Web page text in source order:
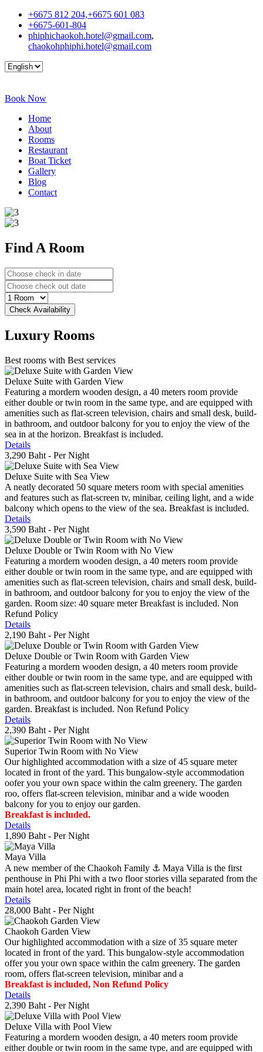
+6675 812 204,+6675 601 083
+6675-601-804
phiphichaokoh.hotel@gmail.com,
chaokohphiphi.hotel@gmail.com
Book Now
Home
About
Rooms
Restaurant
Boat Ticket
Gallery
Blog
Contact
Find A Room
Luxury Rooms
Best rooms with Best services
Deluxe Suite with Garden View
Featuring a mordern wooden design, a 40 meters room provide
either double or twin room in the same type, and are equipped with
amenities such as flat-screen television, chairs and small desk, build-
in bathroom, and outdoor balcony for you to enjoy the view of the
sea in at the horizon. Breakfast is included.
Details
3,290 Baht - Per Night
Deluxe Suite with Sea View
A neatly decorated 50 square meters room with special amenities
and features such as flat-screen tv, minibar, ceiling light, and a wide
balcony which opens to the view of the sea. Breakfast is included.
Details
3,590 Baht - Per Night
Deluxe Double or Twin Room with No View
Featuring a mordern wooden design, a 40 meters room provide
either double or twin room in the same type, and are equipped with
amenities such as flat-screen television, chairs and small desk, build-
in bathroom, and outdoor balcony for you to enjoy the view of the
garden. Room size: 40 square meter Breakfast is included. Non
Refund Policy
Details
2,190 Baht - Per Night
Deluxe Double or Twin Room with Garden View
Featuring a mordern wooden design, a 40 meters room provide
either double or twin room in the same type, and are equipped with
amenities such as flat-screen television, chairs and small desk, build-
in bathroom, and outdoor balcony for you to enjoy the view of the
garden. Breakfast is included. Non Refund Policy
Details
2,390 Baht - Per Night
Superior Twin Room with No View
Our highlighted accommodation with a size of 45 square meter
located in front of the yard. This bungalow-style accommodation
oofer you your own space within the calm greenery. The garden
roo, offers flat-screen television, minibar and a wide wooden
balcony for you to enjoy our garden.
Breakfast is included.
Details
1,890 Baht - Per Night
Maya Villa
A new member of the Chaokoh Family ⚓️ Maya Villa is the first
penthouse in Phi Phi with a two floor stories villa separated from the
main hotel area, located right in front of the beach!
Details
28,000 Baht - Per Night
Chaokoh Garden View
Our highlighted accommodation with a size of 35 square meter
located in front of the yard. This bungalow-style accommodation
offer you your own space within the calm greenery. The garden
room, offers flat-screen television, minibar and a
Breakfast is included, Non Refund Policy
Details
2,390 Baht - Per Night
Deluxe Villa with Pool View
Featuring a mordern wooden design, a 40 meters room provide
either double or twin room in the same type, and are equipped with